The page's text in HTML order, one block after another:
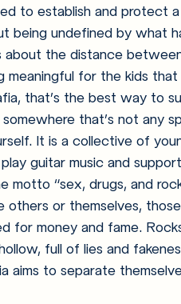
to establish and protect
being undefined by what
about the distance
for the kids
that’s the best way to
that’s not any
It is a collective of
guitar music and
“sex, drugs, and
or themselves,
for money and fame.
full of lies and
aims to separate